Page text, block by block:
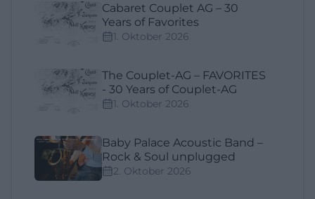
Cabaret Couplet AG – 30
Years of Favorites
1. Oktober 2026
The Couplet-AG – FAVORITES
- 30 Years of Couplet-AG
1. Oktober 2026
Baby Palace Acoustic Band –
Rock & Soul unplugged
2. Oktober 2026